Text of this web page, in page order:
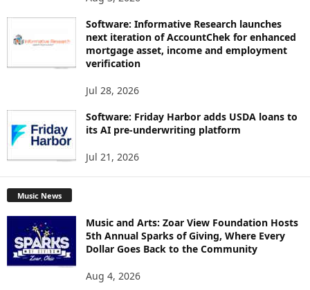
Software: Informative Research launches
next iteration of AccountChek for enhanced
mortgage asset, income and employment
verification
Jul 28, 2026
Software: Friday Harbor adds USDA loans to
its AI pre-underwriting platform
Jul 21, 2026
Music News
Music and Arts: Zoar View Foundation Hosts
5th Annual Sparks of Giving, Where Every
Dollar Goes Back to the Community
Aug 4, 2026